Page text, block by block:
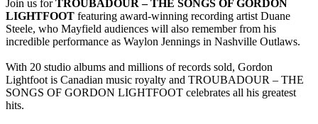
Join us forTROUBADOUR – THE SONGS OF GORDON
LIGHTFOOT featuring award-winning recording artist Duane
Steele, who Mayfield audiences will also remember from his
incredible performance as Waylon Jennings in Nashville Outlaws.
With 20 studio albums and millions of records sold, Gordon
Lightfoot is Canadian music royalty and TROUBADOUR – THE
SONGS OF GORDON LIGHTFOOT celebrates all his greatest
hits.